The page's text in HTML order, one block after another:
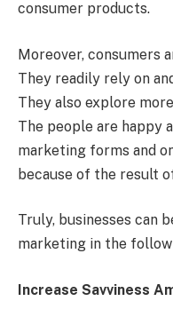
consumer products.
Moreover, consumers
They readily rely on
They also explore
The people are happy
marketing forms and
because of the result
Truly, businesses can
marketing in the
Increase Savviness